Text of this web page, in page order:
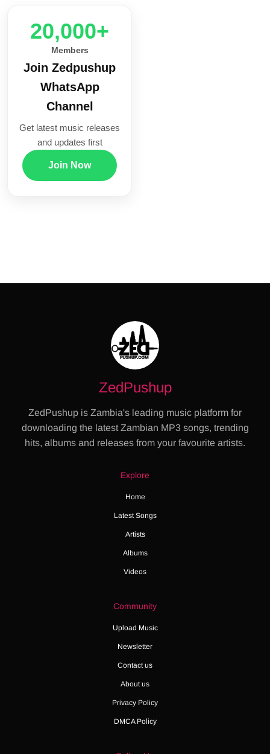
20,000+
Members
Join Zedpushup
WhatsApp
Channel
Get latest music releases
and updates first
Join Now
ZedPushup
ZedPushup is Zambia's leading music platform for
downloading the latest Zambian MP3 songs, trending
hits, albums and releases from your favourite artists.
Explore
Home
Latest Songs
Artists
Albums
Videos
Community
Upload Music
Newsletter
Contact us
About us
Privacy Policy
DMCA Policy